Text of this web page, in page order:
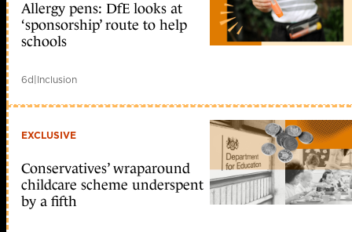
Allergy pens: DfE looks at
‘sponsorship’ route to help
schools
6d|Inclusion
EXCLUSIVE
Conservatives’ wraparound
childcare scheme underspent
by a fifth